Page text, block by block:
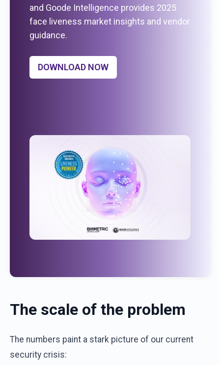
and Goode Intelligence provides 2025
face liveness market insights and vendor
guidance.
DOWNLOAD NOW
The scale of the problem
The numbers paint a stark picture of our current
security crisis: